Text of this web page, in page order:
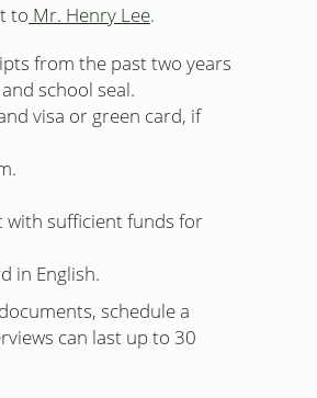
to Mr. Henry Lee.
from the past two years
school seal.
visa or green card, if
with sufficient funds for
in English.
schedule a
can last up to 30